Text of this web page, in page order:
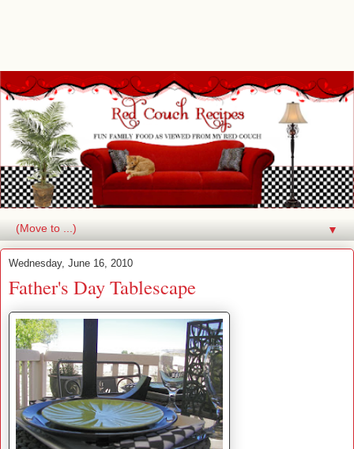
▼
Wednesday, June 16, 2010
Father's Day Tablescape